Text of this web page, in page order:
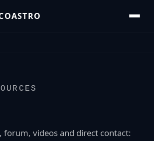
forum, videos and direct contact: